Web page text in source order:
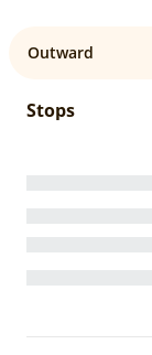
Outward
Stops